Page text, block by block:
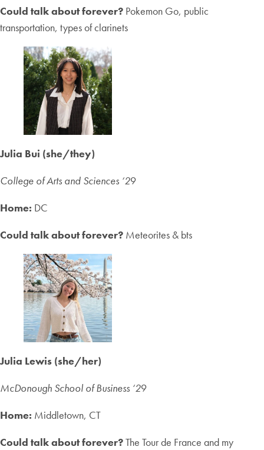
Could talk about forever? Pokemon Go, public
transportation, types of clarinets
Julia Bui (she/they)
College of Arts and Sciences ‘29
Home: DC
Could talk about forever? Meteorites & bts
Julia Lewis (she/her)
McDonough School of Business ‘29
Home: Middletown, CT
Could talk about forever?The Tour de France and my